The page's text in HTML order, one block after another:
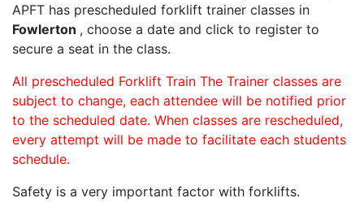
APFT has prescheduled forklift trainer classes in
Fowlerton , choose a date and click to register to
secure a seat in the class.
All prescheduled Forklift Train The Trainer classes are
subject to change, each attendee will be notified prior
to the scheduled date. When classes are rescheduled,
every attempt will be made to facilitate each students
schedule.
Safety is a very important factor with forklifts.